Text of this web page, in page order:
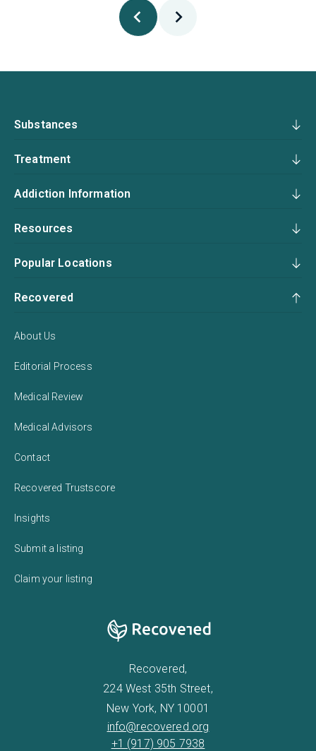
Substances
Treatment
Addiction Information
Resources
Popular Locations
Recovered
About Us
Editorial Process
Medical Review
Medical Advisors
Contact
Recovered Trustscore
Insights
Submit a listing
Claim your listing
Recovered,
224 West 35th Street,
New York, NY 10001
info@recovered.org
+1 (917) 905 7938